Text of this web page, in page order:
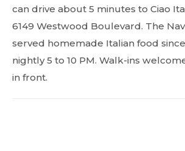
can drive about 5 minutes to Ciao
6149 Westwood Boulevard. The
served homemade Italian food since
nightly 5 to 10 PM. Walk-ins
in front.